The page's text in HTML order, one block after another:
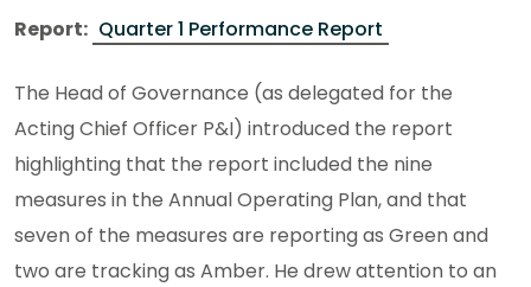
Report: Quarter 1 Performance Report
The Head of Governance (as delegated for the
Acting Chief Officer P&I) introduced the report
highlighting that the report included the nine
measures in the Annual Operating Plan, and that
seven of the measures are reporting as Green and
two are tracking as Amber. He drew attention to an